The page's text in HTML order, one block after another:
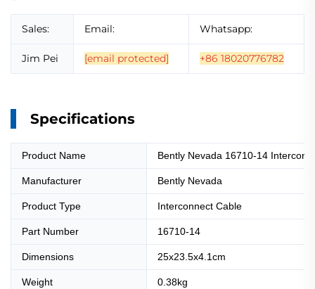
Sales: Email: Whatsapp:
Jim Pei [email protected] +86 18020776782
Specifications
Product Name Bently Nevada 16710-14
Manufacturer Bently Nevada
Product Type Interconnect Cable
Part Number 16710-14
Dimensions 25x23.5x4.1cm
Weight 0.38kg